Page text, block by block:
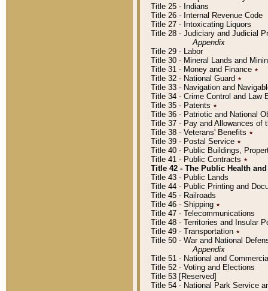
Title 25 - Indians
Title 26 - Internal Revenue Code
Title 27 - Intoxicating Liquors
Title 28 - Judiciary and Judicial
Appendix
Title 29 - Labor
Title 30 - Mineral Lands and
Title 31 - Money and Finance ٭
Title 32 - National Guard ٭
Title 33 - Navigation and
Title 34 - Crime Control and Law
Title 35 - Patents ٭
Title 36 - Patriotic and National
Title 37 - Pay and Allowances of
Title 38 - Veterans' Benefits ٭
Title 39 - Postal Service ٭
Title 40 - Public Buildings,
Title 41 - Public Contracts ٭
Title 42 - The Public Health
Title 43 - Public Lands
Title 44 - Public Printing and
Title 45 - Railroads
Title 46 - Shipping ٭
Title 47 - Telecommunications
Title 48 - Territories and Insular
Title 49 - Transportation ٭
Title 50 - War and National
Appendix
Title 51 - National and
Title 52 - Voting and Elections
Title 53 [Reserved]
Title 54 - National Park Service